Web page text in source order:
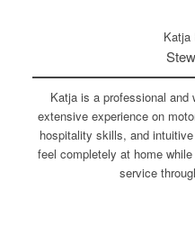
Katja
Katja is a professional and
extensive experience on
hospitality skills, and
feel completely at home
service